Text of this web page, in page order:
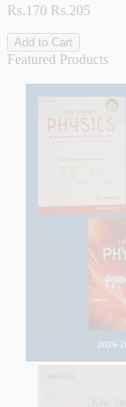
Rs.170 Rs.205
Add to Cart
Featured Products